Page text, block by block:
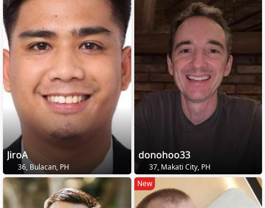
JiroA
36, Bulacan, PH
donohoo33
37, Makati City, PH
New